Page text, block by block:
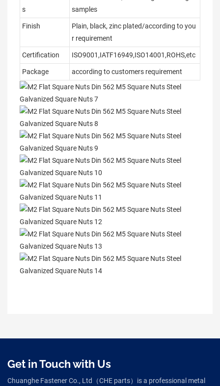
s
samples
Finish
Plain, black, zinc plated/according to you
r requirement
Certification ISO9001,IATF16949,ISO14001,ROHS,etc
Package according to customers requirement
Get in Touch with Us
Chuanghe Fastener Co., Ltd（CHE parts）is a professional metal